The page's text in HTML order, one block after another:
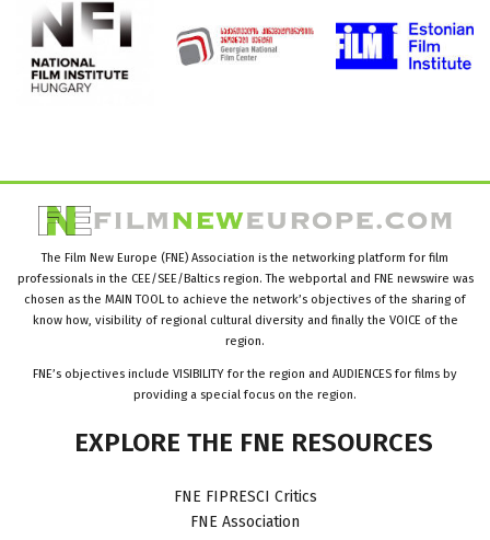
The Film New Europe (FNE) Association is the networking platform for film
professionals in the CEE/SEE/Baltics region. The webportal and FNE newswire was
chosen as the MAIN TOOL to achieve the network’s objectives of the sharing of
know how, visibility of regional cultural diversity and finally the VOICE of the
region.
FNE’s objectives include VISIBILITY for the region and AUDIENCES for films by
providing a special focus on the region.
EXPLORE THE FNE RESOURCES
FNE FIPRESCI Critics
FNE Association